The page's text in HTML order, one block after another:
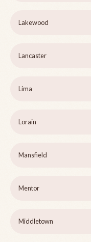
Lakewood
Lancaster
Lima
Lorain
Mansfield
Mentor
Middletown